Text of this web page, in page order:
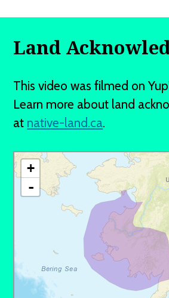
Land
This video was filmed on
Learn more about land
at native-land.ca.